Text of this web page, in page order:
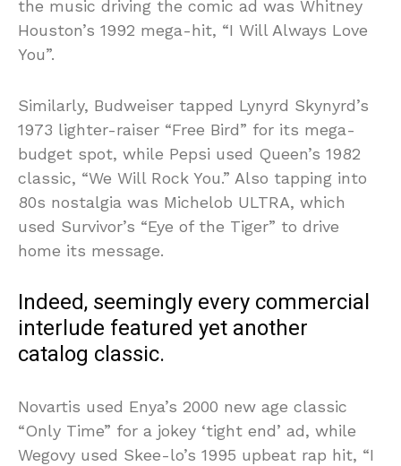
the music driving the comic ad was Whitney
Houston’s 1992 mega-hit, “I Will Always Love
You”.
Similarly, Budweiser tapped Lynyrd Skynyrd’s
1973 lighter-raiser “Free Bird” for its mega-
budget spot, while Pepsi used Queen’s 1982
classic, “We Will Rock You.” Also tapping into
80s nostalgia was Michelob ULTRA, which
used Survivor’s “Eye of the Tiger” to drive
home its message.
Indeed, seemingly every commercial
interlude featured yet another
catalog classic.
Novartis used Enya’s 2000 new age classic
“Only Time” for a jokey ‘tight end’ ad, while
Wegovy used Skee-lo’s 1995 upbeat rap hit, “I